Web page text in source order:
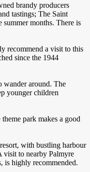
brandy producers
tastings; The Saint
summer months. There is
recommend a visit to this
since the 1944
wander around. The
younger children
park makes a good
with bustling harbour
visit to nearby Palmyre
is highly recommended.